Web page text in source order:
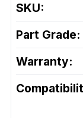
SKU:
Part Grade:
Warranty: